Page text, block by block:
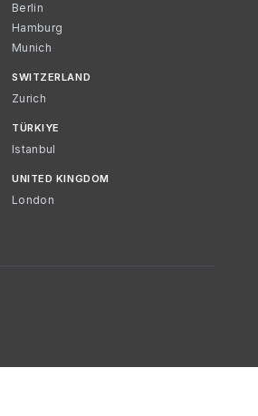
Berlin
Hamburg
Munich
SWITZERLAND
Zurich
TÜRKIYE
Istanbul
UNITED KINGDOM
London